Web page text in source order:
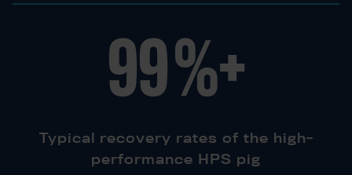
99%+
Typical recovery rates of the high-
performance HPS pig